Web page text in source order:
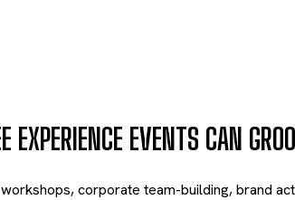
EXPERIENCE EVENTS CAN
corporate team-building, brand